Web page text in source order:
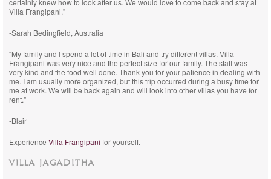
certainly knew how to look after us. We would love to come back and stay at
Villa Frangipani.”
-Sarah Bedingfield, Australia
“My family and I spend a lot of time in Bali and try different villas. Villa
Frangipani was very nice and the perfect size for our family. The staff was
very kind and the food well done. Thank you for your patience in dealing with
me. I am usually more organized, but this trip occurred during a busy time for
me at work. We will be back again and will look into other villas you have for
rent."
-Blair
Experience Villa Frangipani for yourself.
VILLA JAGADITHA